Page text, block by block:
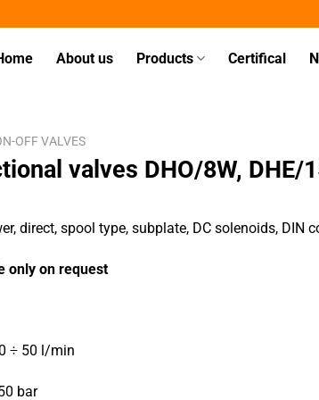
About us Products Certifical
OFF VALVES
valves DHO/8W, DHE/
direct, spool type, subplate, DC solenoids, DIN
only on request
÷ 50 l/min
bar